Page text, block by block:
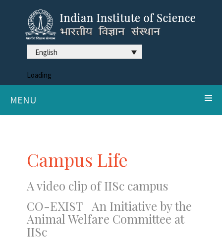
English
Loading
MENU
Campus Life
A video clip of IISc campus
CO-EXIST An Initiative by the
Animal Welfare Committee at
IISc